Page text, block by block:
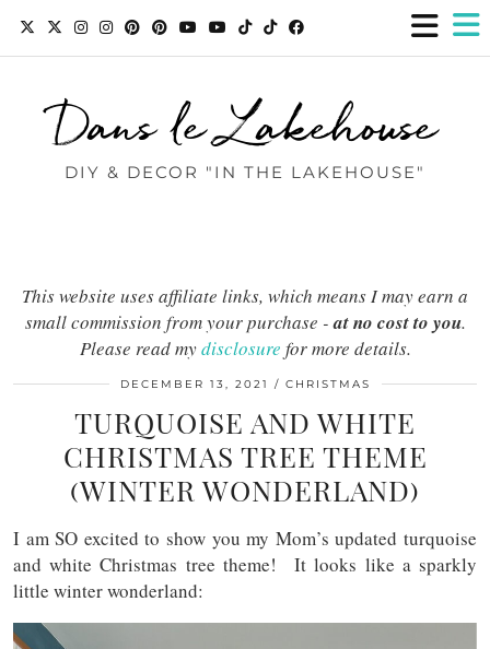
Dans le Lakehouse
DIY & DECOR "IN THE LAKEHOUSE"
This website uses affiliate links, which means I may earn a
small commission from your purchase -at no cost to you.
Please read mydisclosure for more details.
DECEMBER 13, 2021 CHRISTMAS
TURQUOISE AND WHITE
CHRISTMAS TREE THEME
(WINTER WONDERLAND)
I am SO excited to show you my Mom’s updated turquoise
and white Christmas tree theme! It looks like a sparkly
little winter wonderland: